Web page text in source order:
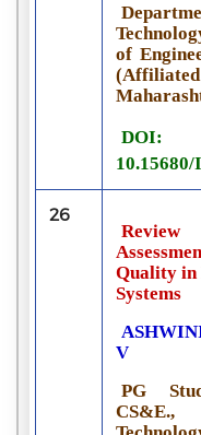
of
DOI:
26
Quality
Systems
V
PG